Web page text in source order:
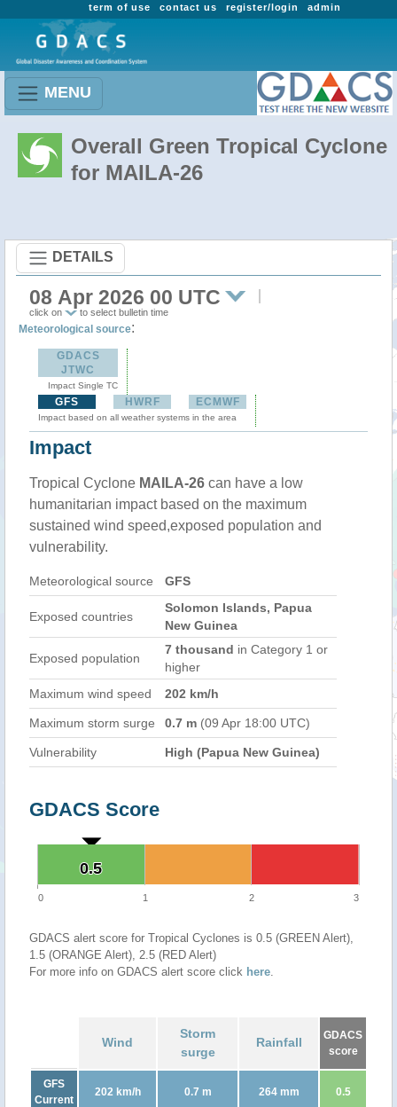
admin
register/login
contact us
term of use
MENU
Overall Green Tropical Cyclone
for MAILA-26
DETAILS
08 Apr 2026 00 UTC
click on to select bulletin time
Meteorological source:
GDACS
JTWC
Impact Single TC
GFS HWRF ECMWF
Impact based on all weather systems in the area
Impact
Tropical Cyclone MAILA-26 can have a low
humanitarian impact based on the maximum
sustained wind speed,exposed population and
vulnerability.
Meteorological source GFS
Exposed countries
Solomon Islands, Papua
New Guinea
Exposed population
7 thousand in Category 1 or
higher
Maximum wind speed
202 km/h
Maximum storm surge 0.7 m (09 Apr 18:00 UTC)
Vulnerability High (Papua New Guinea)
GDACS Score
0.5
0.5
0 1 2 3
GDACS alert score for Tropical Cyclones is 0.5 (GREEN Alert),
1.5 (ORANGE Alert), 2.5 (RED Alert)
For more info on GDACS alert score click here.
Wind
Storm
surge
Rainfall
GDACS
score
GFS
Current
202 km/h 0.7 m 264 mm 0.5